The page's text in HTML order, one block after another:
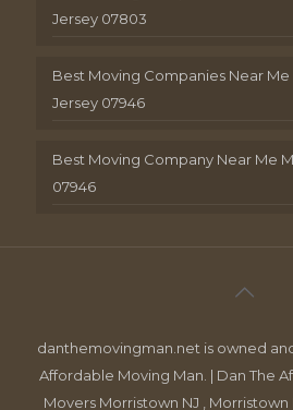
Jersey 07803
Best Moving Companies Near
Jersey 07946
Best Moving Company Near Me
07946
danthemovingman.net is owned
Affordable Moving Man. | Dan The
Movers Morristown NJ , Morristown